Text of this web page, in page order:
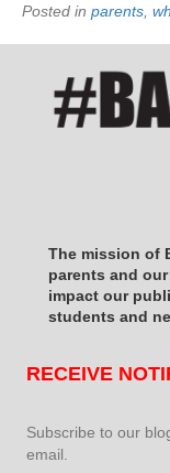
Posted in parents
The mission of
parents and
impact our
students and
RECEIVE
Subscribe to our
email.